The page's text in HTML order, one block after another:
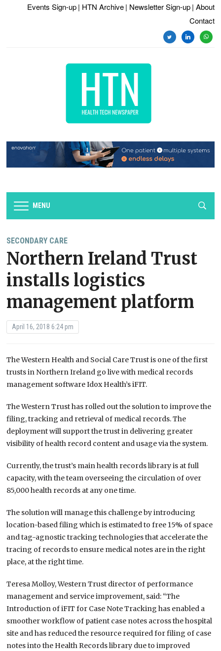
Events Sign-up | HTN Archive | Newsletter Sign-up | About
Contact
twitterlinkedin
MENU
SECONDARY CARE
Northern Ireland Trust
installs logistics
management platform
April 16, 2018 6:24 pm
The Western Health and Social Care Trust is one of the first
trusts in Northern Ireland go live with medical records
management software Idox Health’s iFIT.
The Western Trust has rolled out the solution to improve the
filing, tracking and retrieval of medical records. The
deployment will support the trust in delivering greater
visibility of health record content and usage via the system.
Currently, the trust’s main health records library is at full
capacity, with the team overseeing the circulation of over
85,000 health records at any one time.
The solution will manage this challenge by introducing
location-based filing which is estimated to free 15% of space
and tag-agnostic tracking technologies that accelerate the
tracing of records to ensure medical notes are in the right
place, at the right time.
Teresa Molloy, Western Trust director of performance
management and service improvement, said: “The
Introduction of iFIT for Case Note Tracking has enabled a
smoother workflow of patient case notes across the hospital
site and has reduced the resource required for filing of case
notes into the Health Records library due to improved